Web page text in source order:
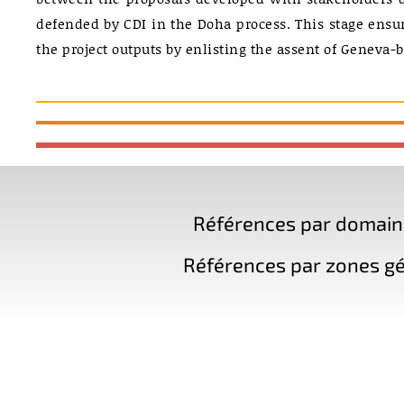
defended by CDI in the Doha process. This stage
the project outputs by enlisting the assent of Geneva-
Références par
Références par zones